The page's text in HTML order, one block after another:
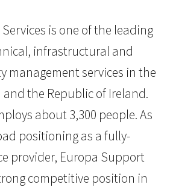
is one of the leading
infrastructural and
management services in the
the Republic of Ireland.
about 3,300 people. As
positioning as a fully-
provider, Europa Support
competitive position in